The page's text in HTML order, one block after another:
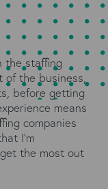
the staffing
of the business,
before getting
means
companies
I’m
the most out